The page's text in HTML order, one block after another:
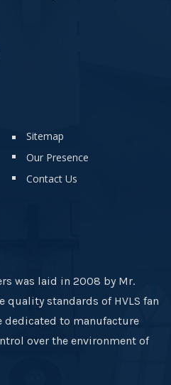
Sitemap
Our Presence
Contact Us
was laid in 2008 by Mr.
quality standards of HVLS fan
dedicated to manufacture
over the environment of